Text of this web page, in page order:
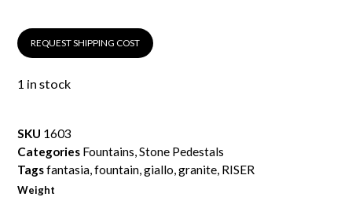
REQUEST SHIPPING COST
1 in stock
SKU 1603
Categories Fountains ,Stone Pedestals
Tagsfantasia ,fountain ,giallo ,granite RISER
Weight